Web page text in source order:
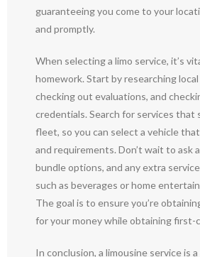
guaranteeing you come to your
and promptly.
When selecting a limo service, it’s
homework. Start by researching local
checking out evaluations, and
credentials. Search for services that
fleet, so you can select a vehicle
and requirements. Don’t wait to ask
bundle options, and any extra
such as beverages or home
The goal is to ensure you’re
for your money while obtaining first-
In conclusion, a limousine service is